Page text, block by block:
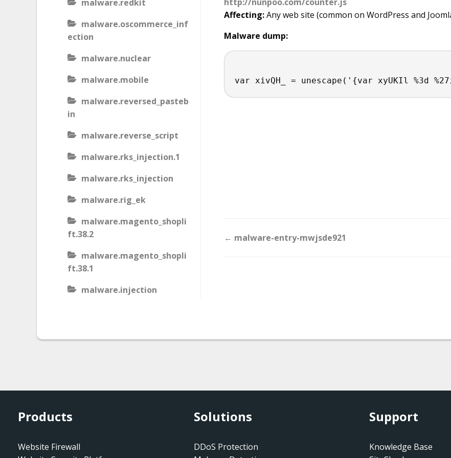
malware.redkit
malware.oscommerce_inf
ection
malware.nuclear
malware.mobile
malware.reversed_pasteb
in
malware.reverse_script
malware.rks_injection.1
malware.rks_injection
malware.rig_ek
malware.magento_shopli
ft.38.2
malware.magento_shopli
ft.38.1
malware.injection
tion
ft
Affecting:Any web site (common on WordPress and
Malware dump:
Doc
← malware-entry-mwjsde921
Products
Website Firewall
Solutions
DDoS Protection
Support
Knowledge Base